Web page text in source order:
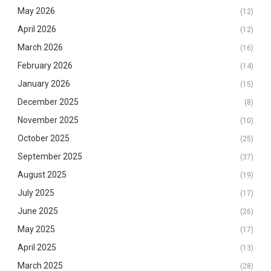
May 2026 (12)
April 2026 (12)
March 2026 (16)
February 2026 (14)
January 2026 (15)
December 2025 (8)
November 2025 (10)
October 2025 (25)
September 2025 (37)
August 2025 (19)
July 2025 (17)
June 2025 (26)
May 2025 (17)
April 2025 (13)
March 2025 (28)